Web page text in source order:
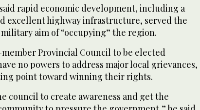
rapid economic development, including a
excellent highway infrastructure, served the
aim of “occupying” the region.
member Provincial Council to be elected
no powers to address major local grievances,
point toward winning their rights.
council to create awareness and get the